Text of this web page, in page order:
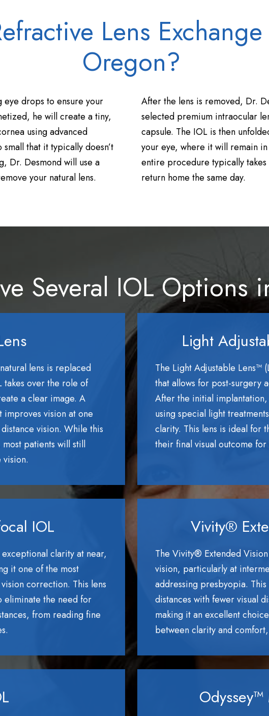
Lens
Oregon?
drops to ensure your
he will create a tiny,
using advanced
that it typically doesn’t
Dr. Desmond will use a
your natural lens.
After the lens is removed, Dr.
selected premium intraocular
capsule. The IOL is then
your eye, where it will remain
entire procedure typically takes
return home the same day.
Several IOL Options
lens is replaced
takes over the role of
a clear image. A
improves vision at one
vision. While this
patients will still
Light
The Light Adjustable Lens™
that allows for post-surgery
After the initial
using special light
clarity. This lens is ideal for
their final visual outcome
IOL
clarity at near,
it one of the most
correction. This lens
eliminate the need for
from reading fine
Vivity®
The Vivity® Extended
vision, particularly at
addressing presbyopia.
distances with fewer visual
making it an excellent
between clarity and